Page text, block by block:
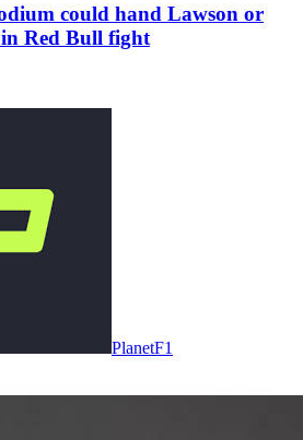
could hand Lawson or
Red Bull fight
PlanetF1